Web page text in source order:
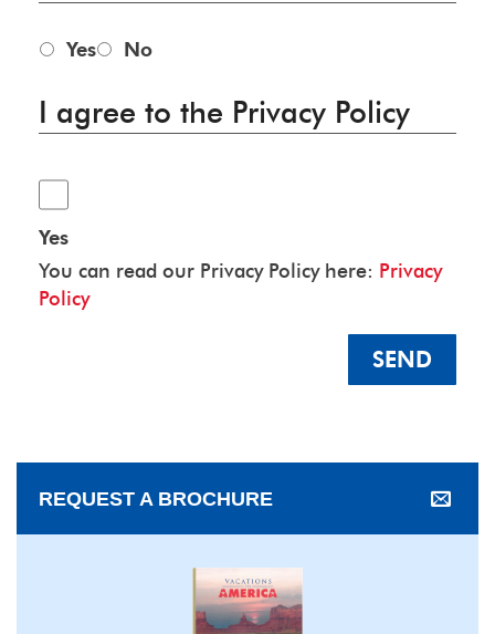
Yes No
I agree to the Privacy Policy
Yes
You can read our Privacy Policy here: Privacy
Policy
SEND
REQUEST A BROCHURE